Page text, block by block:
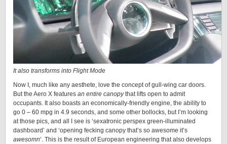
It also transforms into Flight Mode
Now I, much like any aesthete, love the concept of gull-wing car doors.
But the Aero X features an entire canopythat lifts open to admit
occupants. It also boasts an economically-friendly engine, the ability to
go 0 – 60 mpg in 4.9 seconds, and some other bollocks, but I’m looking
at those pics, and all I see is ‘sexatronic perspex green-illuminated
dashboard’ and ‘opening fecking canopy that’s so awesome it’s
awesomn‘. This is the result of European engineering that also develops